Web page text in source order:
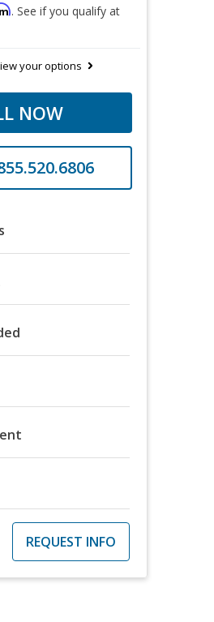
. See if you qualify at
your options
NOW
REQUEST INFO